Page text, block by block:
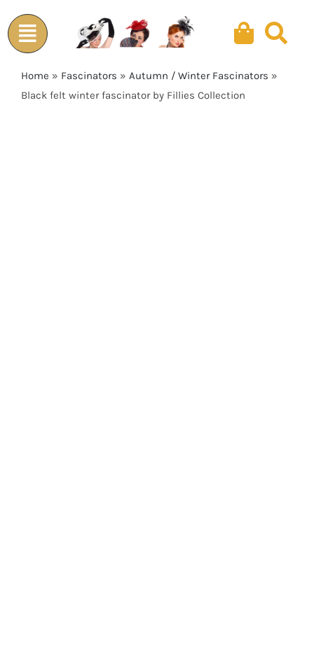
to
content
Home » Fascinators » Autumn / Winter Fascinators »
Black felt winter fascinator by Fillies Collection